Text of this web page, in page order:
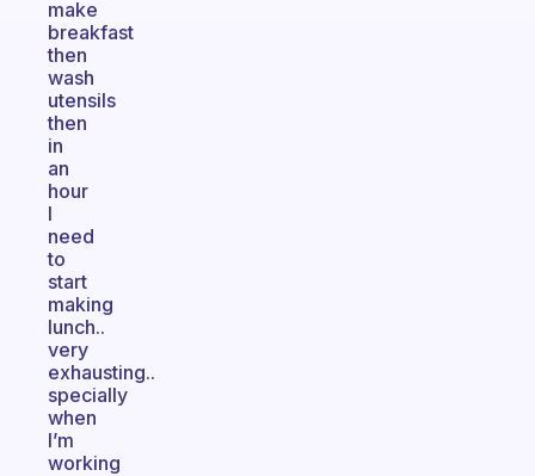
make
breakfast
then
wash
utensils
then
in
an
hour
I
need
to
start
making
lunch..
very
exhausting..
specially
when
I’m
working